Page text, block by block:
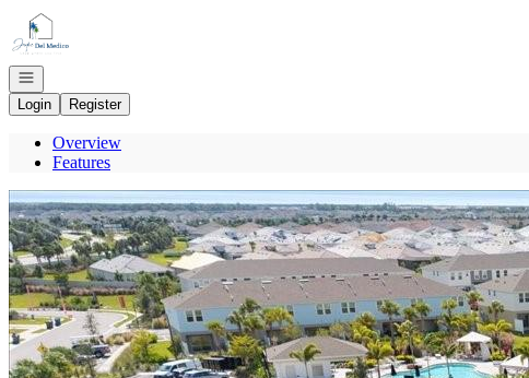
Go to: Homepage
Open navigation
Login
Register
Overview
Features